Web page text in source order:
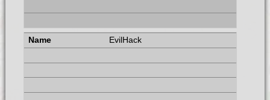
EvilHack